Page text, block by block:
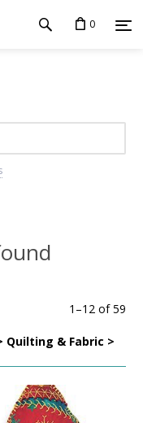
0
1 –12 of59
Quilting & Fabric >